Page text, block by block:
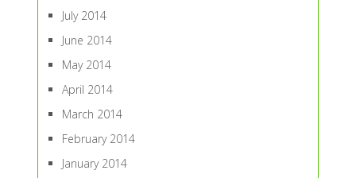
July 2014
June 2014
May 2014
April 2014
March 2014
February 2014
January 2014